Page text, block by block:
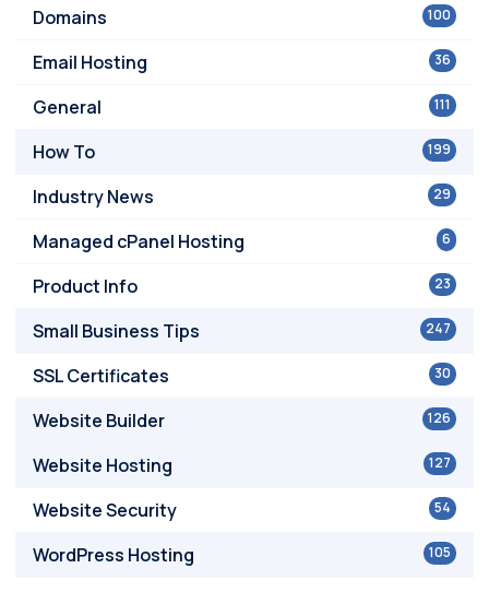
100
Domains
36
Email Hosting
111
General
199
How To
29
Industry News
6
Managed cPanel Hosting
23
Product Info
247
Small Business Tips
30
SSL Certificates
126
Website Builder
127
Website Hosting
54
Website Security
105
WordPress Hosting